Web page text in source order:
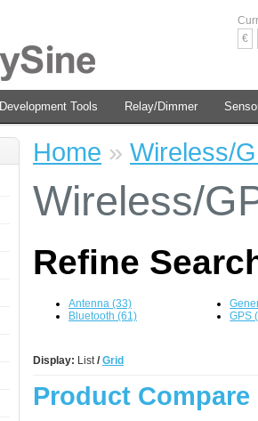
€
Development Tools Relay/Dimmer
Home » Wireless/
Wireless/
Refine
Antenna (33)
Bluetooth (61)
GPS
Display: List/ Grid
Product Compare